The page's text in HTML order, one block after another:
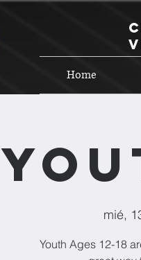
Home
mié,
Youth Ages 12-18